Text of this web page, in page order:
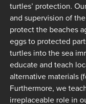
turtles’ protection.
and supervision of
protect the beaches
eggs to protected
turtles into the sea
educate and teach
alternative materials
Furthermore, we
irreplaceable role in